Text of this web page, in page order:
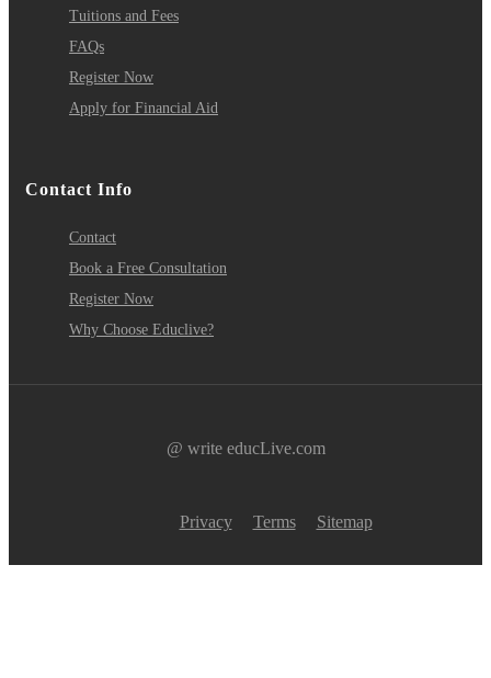
Tuitions and Fees
FAQs
Register Now
Apply for Financial Aid
Contact Info
Contact
Book a Free Consultation
Register Now
Why Choose Educlive?
@ write educLive.com
Privacy Terms Sitemap